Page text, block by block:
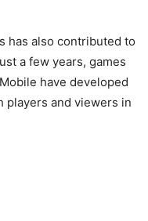
has also contributed to
a few years, games
have developed
players and viewers in